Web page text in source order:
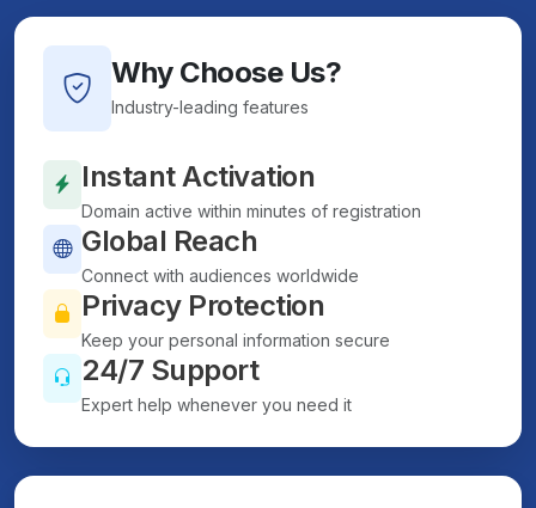
Why Choose Us?
Industry-leading features
Instant Activation
Domain active within minutes of registration
Global Reach
Connect with audiences worldwide
Privacy Protection
Keep your personal information secure
24/7 Support
Expert help whenever you need it